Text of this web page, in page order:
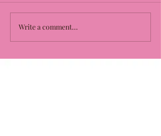
Write a comment...